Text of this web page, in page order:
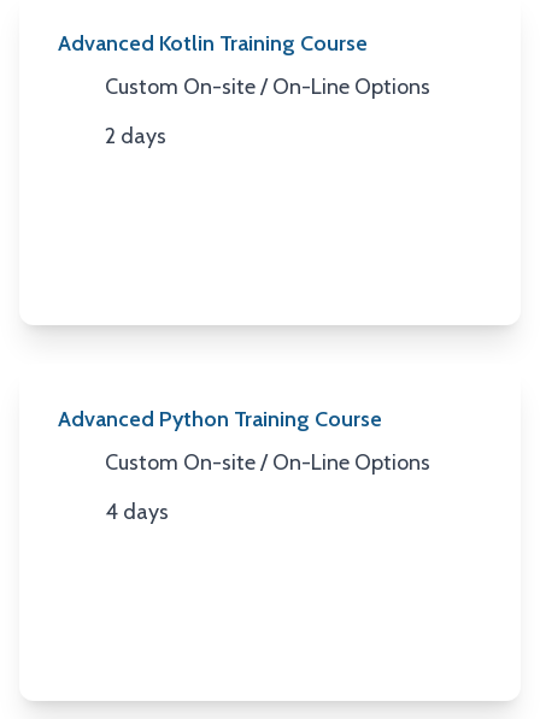
Advanced Kotlin Training Course
Location
Custom On-site / On-Line Options
Duration
2 days
Advanced Python Training Course
Location
Custom On-site / On-Line Options
Duration
4 days